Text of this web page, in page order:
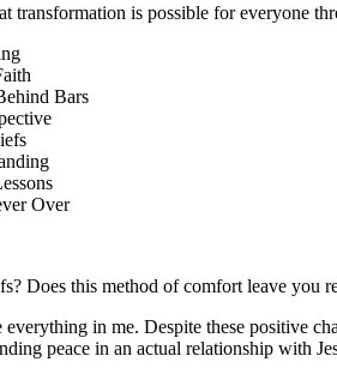
transformation is possible for everyone
Bars
Over
Does this method of comfort leave you
in me. Despite these positive
peace in an actual relationship with